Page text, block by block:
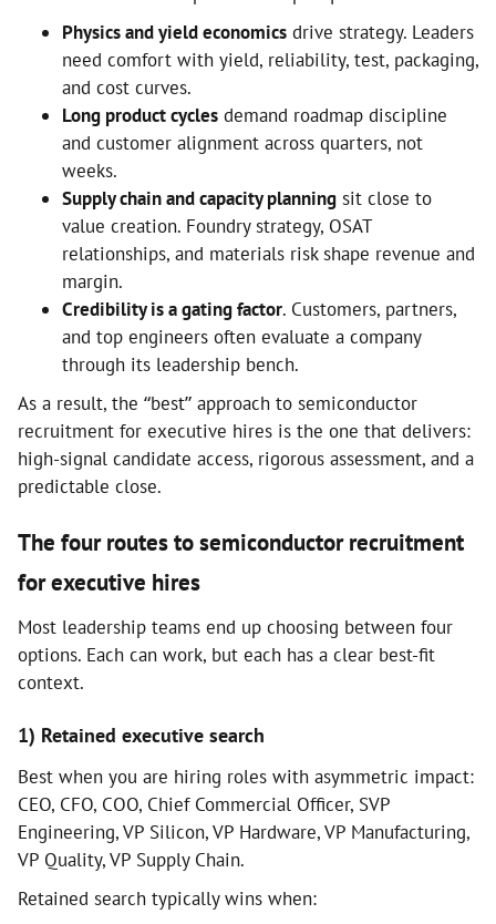
Physics and yield economics drive strategy. Leaders
need comfort with yield, reliability, test, packaging,
and cost curves.
Long product cycles demand roadmap discipline
and customer alignment across quarters, not
weeks.
Supply chain and capacity planning sit close to
value creation. Foundry strategy, OSAT
relationships, and materials risk shape revenue and
margin.
Credibility is a gating factor. Customers, partners,
and top engineers often evaluate a company
through its leadership bench.
As a result, the “best” approach to semiconductor
recruitment for executive hires is the one that delivers:
high-signal candidate access, rigorous assessment, and a
predictable close.
The four routes to semiconductor recruitment
for executive hires
Most leadership teams end up choosing between four
options. Each can work, but each has a clear best-fit
context.
1) Retained executive search
Best when you are hiring roles with asymmetric impact:
CEO, CFO, COO, Chief Commercial Officer, SVP
Engineering, VP Silicon, VP Hardware, VP Manufacturing,
VP Quality, VP Supply Chain.
Retained search typically wins when: